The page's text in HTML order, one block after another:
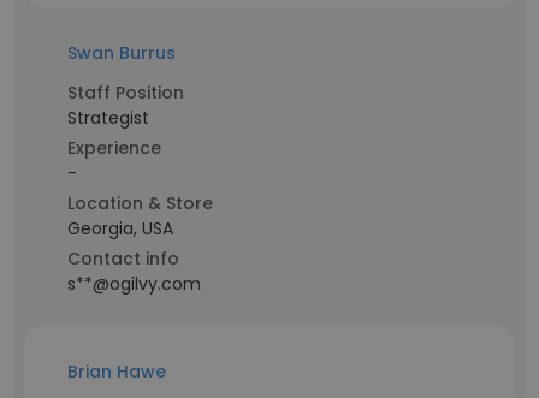
Swan Burrus
Staff Position
Strategist
Experience
-
Location & Store
Georgia, USA
Contact info
s**@ogilvy.com
Brian Hawe